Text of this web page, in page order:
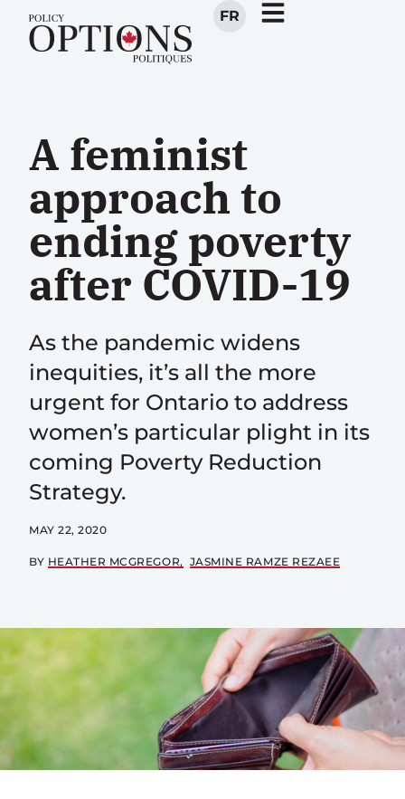
FR
A feminist
approach to
ending poverty
after COVID-19
As the pandemic widens
inequities, it’s all the more
urgent for Ontario to address
women’s particular plight in its
coming Poverty Reduction
Strategy.
MAY 22, 2020
BY HEATHER MCGREGOR JASMINE RAMZE REZAEE